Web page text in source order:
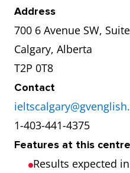
Address
700 6 Avenue SW,
Calgary, Alberta
T2P 0T8
Contact
1-403-441-4375
Features at this
Results expected